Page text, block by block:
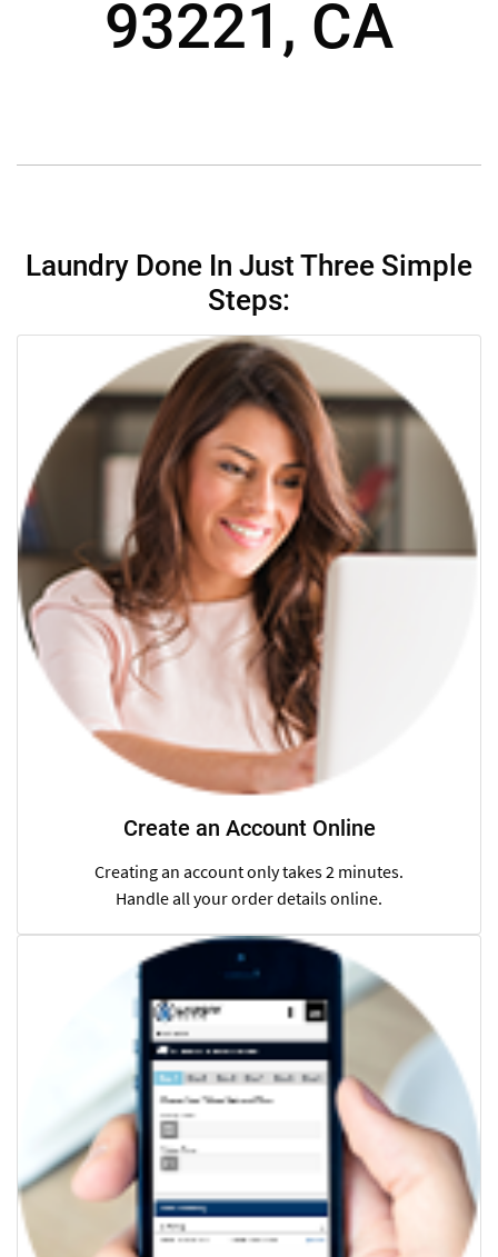
93221, CA
Laundry Done In Just Three Simple
Steps:
Create an Account Online
Creating an account only takes 2 minutes.
Handle all your order details online.